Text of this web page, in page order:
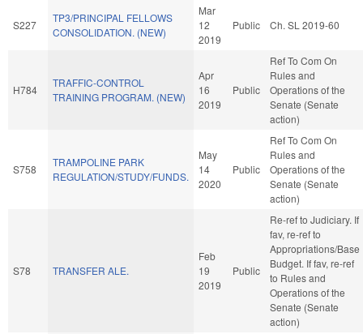
S227
TP3/PRINCIPAL FELLOWS
CONSOLIDATION. (NEW)
Mar
12
2019
Public Ch. SL 2019-60
H784
TRAFFIC-CONTROL
TRAINING PROGRAM. (NEW)
Apr
16
2019
Public
Ref To Com On
Rules and
Operations of the
Senate (Senate
action)
S758
TRAMPOLINE PARK
REGULATION/STUDY/FUNDS.
May
14
2020
Public
Ref To Com On
Rules and
Operations of the
Senate (Senate
action)
S78 TRANSFER ALE.
Feb
19
2019
Public
Re-ref to Judiciary. If
fav, re-ref to
Appropriations/Base
Budget. If fav, re-ref
to Rules and
Operations of the
Senate (Senate
action)